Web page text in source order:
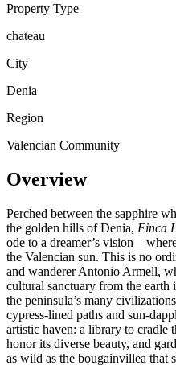
Property Type
chateau
City
Denia
Region
Valencian Community
Overview
Perched between the sapphire
the golden hills of Denia, Finca
ode to a dreamer’s
the Valencian sun. This is no
and wanderer Antonio Armell,
cultural sanctuary from the
the peninsula’s many
cypress-lined paths and sun-
artistic haven: a library to cradle
honor its diverse beauty, and
as wild as the bougainvillea that